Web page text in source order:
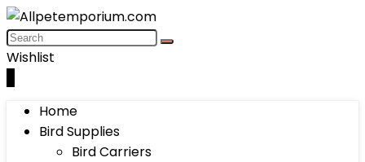
Wishlist
Home
Bird Supplies
Bird Carriers